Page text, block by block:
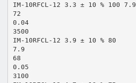
IM-10RFCL-12 3.3 ± 10 % 100 7.9
72
0.04
3500
IM-10RFCL-12 3.9 ± 10 % 80
7.9
68
0.05
3100